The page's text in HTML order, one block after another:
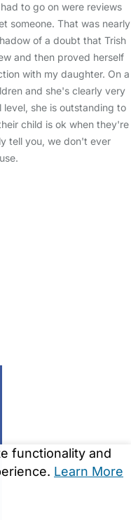
to go on were reviews
someone. That was nearly
of a doubt that Trish
and then proved herself
with my daughter. On a
and she's clearly very
she is outstanding to
child is ok when they're
tell you, we don't ever
functionality and
Learn More